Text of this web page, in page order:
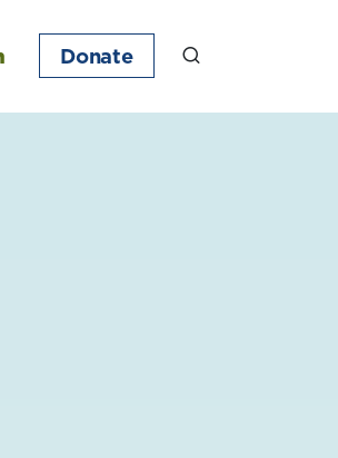
Donate